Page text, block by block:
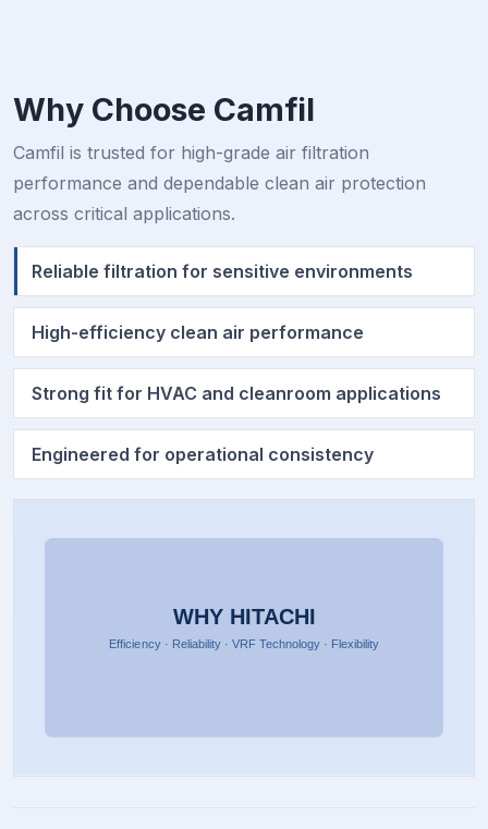
Why Choose Camfil
Camfil is trusted for high-grade air filtration
performance and dependable clean air protection
across critical applications.
Reliable filtration for sensitive environments
High-efficiency clean air performance
Strong fit for HVAC and cleanroom applications
Engineered for operational consistency